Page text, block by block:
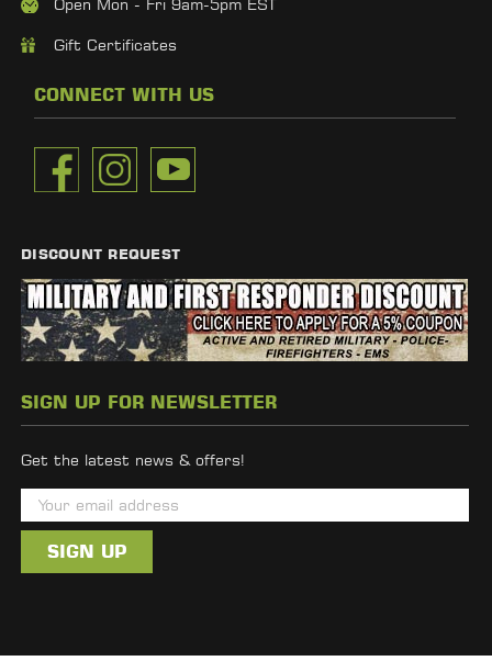
Gift Certificates
CONNECT WITH US
DISCOUNT REQUEST
SIGN UP FOR NEWSLETTER
Get the latest news & offers!
m
i